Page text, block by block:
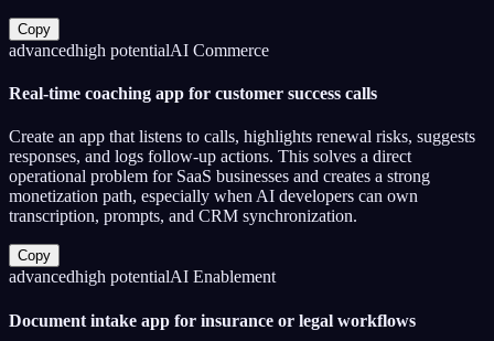
Copy
advancedhigh potentialAI Commerce
Real-time coaching app for customer success calls
Create an app that listens to calls, highlights renewal risks, suggests
responses, and logs follow-up actions. This solves a direct
operational problem for SaaS businesses and creates a strong
monetization path, especially when AI developers can own
transcription, prompts, and CRM synchronization.
Copy
advancedhigh potentialAI Enablement
Document intake app for insurance or legal workflows